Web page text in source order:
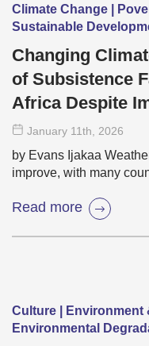
Climate Change |
Sustainable
Changing
of Subsistence
Africa Despite
Forecasting
January 11th, 2026
by Evans Ijakaa
improve, with many
Read more
Culture | Environment
Environmental